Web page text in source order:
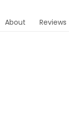
About Reviews